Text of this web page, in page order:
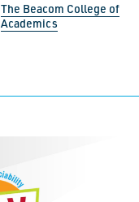
The Beacom College of
Academics